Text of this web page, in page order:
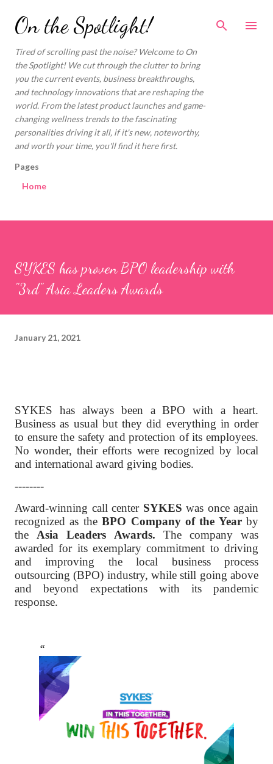
Skip to main content
On the Spotlight!
Tired of scrolling past the noise? Welcome to On
the Spotlight! We cut through the clutter to bring
you the current events, business breakthroughs,
and technology innovations that are reshaping the
world. From the latest product launches and game-
changing wellness trends to the fascinating
personalities driving it all, if it's new, noteworthy,
and worth your time, you'll find it here first.
Pages
Home
SYKES has proven BPO leadership with
"3rd" Asia Leaders Awards
January 21, 2021
SYKES has always been a BPO with a heart.
Business as usual but they did everything in order
to ensure the safety and protection of its employees.
No wonder, their efforts were recognized by local
and international award giving bodies.
--------
Award-winning call center SYKES was once again
recognized as theBPO Company of the Yearby
the Asia Leaders Awards. The company was
awarded for its exemplary commitment to driving
and improving the local business process
outsourcing (BPO) industry, while still going above
and beyond expectations with its pandemic
response.